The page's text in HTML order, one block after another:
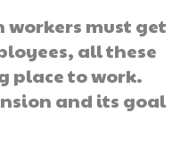
workers must get
all these
place to work.
and its goal